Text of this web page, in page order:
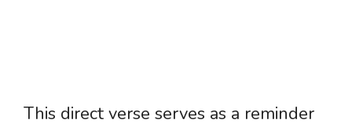
This direct verse serves as a reminder